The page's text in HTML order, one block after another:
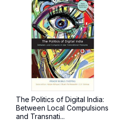
The Politics of Digital India:
Between Local Compulsions
and Transnati...